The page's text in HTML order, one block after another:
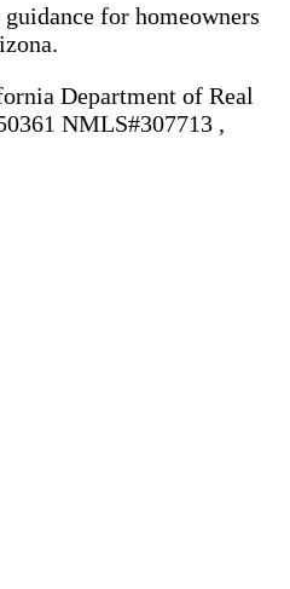
for homeowners
Department of Real
NMLS#307713 ,